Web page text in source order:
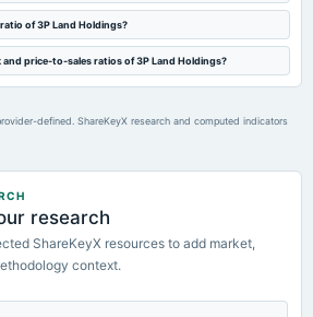
of 3P Land Holdings?
price-to-sales ratios of 3P Land Holdings?
defined. ShareKeyX research and computed indicators
research
ShareKeyX resources to add market,
context.